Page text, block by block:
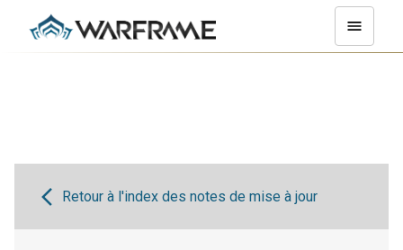
Retour à l'index des notes de mise à jour